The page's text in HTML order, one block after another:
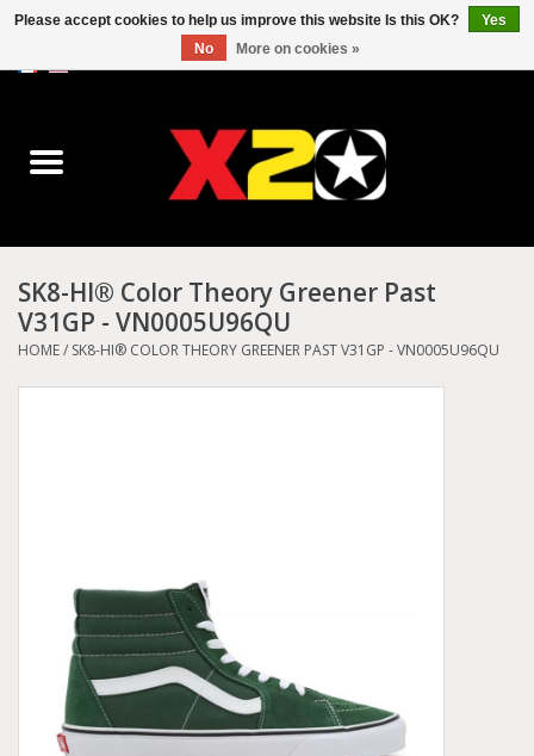
Converse
Kickers
Birkenstock
Demonia
Other brands
SK8-HI® Color Theory Greener Past
V31GP - VN0005U96QU
HOME/ SK8-HI® COLOR THEORY GREENER PAST V31GP - VN0005U96QU
Please accept cookies to help us improve this website Is this OK?
Yes
No
More on cookies »